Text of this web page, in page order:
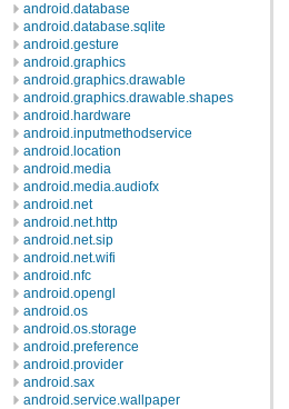
android.database
android.database.sqlite
android.gesture
android.graphics
android.graphics.drawable
android.graphics.drawable.shapes
android.hardware
android.inputmethodservice
android.location
android.media
android.media.audiofx
android.net
android.net.http
android.net.sip
android.net.wifi
android.nfc
android.opengl
android.os
android.os.storage
android.preference
android.provider
android.sax
android.service.wallpaper